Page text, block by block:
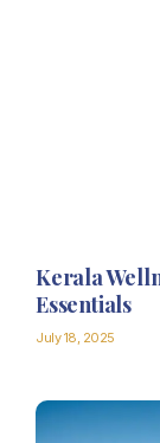
Kerala
Essentials
July 18, 2025